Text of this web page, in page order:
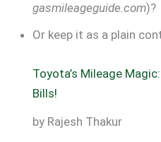
gasmileageguide.com)?
Or keep it as a plain
Toyota’s Mileage
Bills!
by Rajesh Thakur